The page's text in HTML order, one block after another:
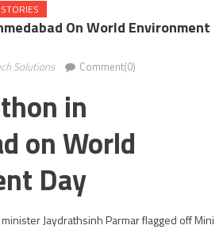
On World Environment
Solutions Comment(0)
in
on World
Day
Jaydrathsinh Parmar flagged off Mini